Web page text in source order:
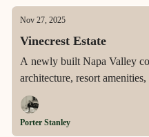
Nov 27, 2025
Vinecrest Estate
A newly built Napa Valley
architecture, resort
a seamless expression of
Porter Stanley